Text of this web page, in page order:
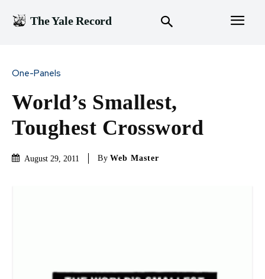
The Yale Record
One-Panels
World’s Smallest,
Toughest Crossword
August 29, 2011 By Web Master